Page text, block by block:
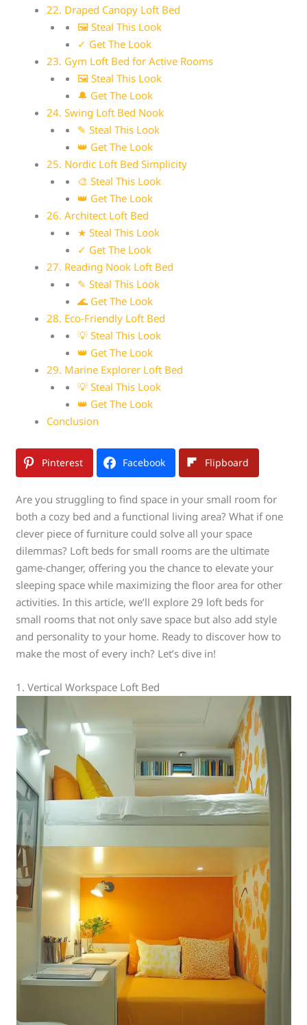
22. Draped Canopy Loft Bed
🖼 Steal This Look
✓ Get The Look
23. Gym Loft Bed for Active Rooms
🖼 Steal This Look
🔔 Get The Look
24. Swing Loft Bed Nook
✎ Steal This Look
👑 Get The Look
25. Nordic Loft Bed Simplicity
🎨 Steal This Look
👑 Get The Look
26. Architect Loft Bed
★ Steal This Look
✓ Get The Look
27. Reading Nook Loft Bed
✎ Steal This Look
🌊 Get The Look
28. Eco-Friendly Loft Bed
💡 Steal This Look
👑 Get The Look
29. Marine Explorer Loft Bed
💡 Steal This Look
👑 Get The Look
Conclusion
Pinterest Facebook Flipboard
Are you struggling to find space in your small room for
both a cozy bed and a functional living area? What if one
clever piece of furniture could solve all your space
dilemmas? Loft beds for small rooms are the ultimate
game-changer, offering you the chance to elevate your
sleeping space while maximizing the floor area for other
activities. In this article, we’ll explore 29 loft beds for
small rooms that not only save space but also add style
and personality to your home. Ready to discover how to
make the most of every inch? Let’s dive in!
1. Vertical Workspace Loft Bed